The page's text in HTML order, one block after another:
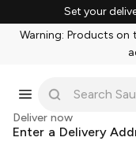
Set your
Warning: Products on
Deliver now
Enter a Delivery